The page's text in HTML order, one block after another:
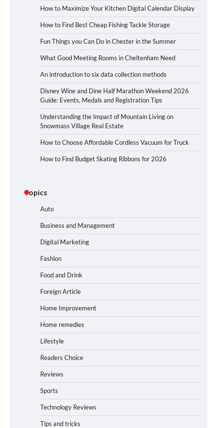
How to Maximize Your Kitchen Digital Calendar Display
How to Find Best Cheap Fishing Tackle Storage
Fun Things you Can Do in Chester in the Summer
What Good Meeting Rooms in Cheltenham Need
An introduction to six data collection methods
Disney Wine and Dine Half Marathon Weekend 2026
Guide: Events, Medals and Registration Tips
Understanding the Impact of Mountain Living on
Snowmass Village Real Estate
How to Choose Affordable Cordless Vacuum for Truck
How to Find Budget Skating Ribbons for 2026
Topics
Auto
Business and Management
Digital Marketing
Fashion
Food and Drink
Foreign Article
Home Improvement
Home remedies
Lifestyle
Readers Choice
Reviews
Sports
Technology Reviews
Tips and tricks